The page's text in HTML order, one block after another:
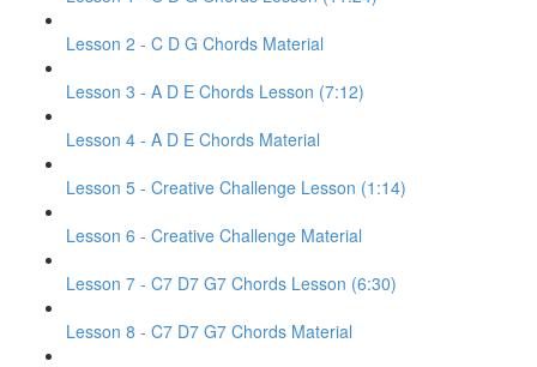
Lesson 2 - C D G Chords Material
Lesson 3 - A D E Chords Lesson (7:12)
Lesson 4 - A D E Chords Material
Lesson 5 - Creative Challenge Lesson (1:14)
Lesson 6 - Creative Challenge Material
Lesson 7 - C7 D7 G7 Chords Lesson (6:30)
Lesson 8 - C7 D7 G7 Chords Material